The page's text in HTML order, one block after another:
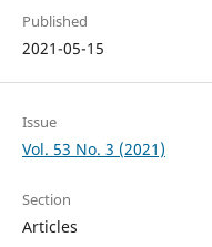
Published
2021-05-15
Issue
Vol. 53 No. 3 (2021)
Section
Articles